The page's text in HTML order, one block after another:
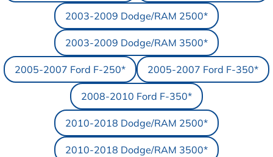
2003-2009 Dodge/RAM 2500*
2003-2009 Dodge/RAM 3500*
2005-2007 Ford F-250* 2005-2007 Ford F-350*
2008-2010 Ford F-350*
2010-2018 Dodge/RAM 2500*
2010-2018 Dodge/RAM 3500*